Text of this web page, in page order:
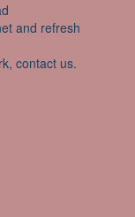
and refresh
contact us.